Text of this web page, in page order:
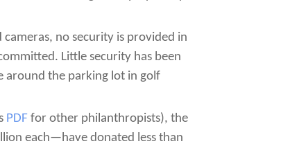
no security is provided in
Little security has been
around the parking lot in golf
PDF for other philanthropists), the
each—have donated less than